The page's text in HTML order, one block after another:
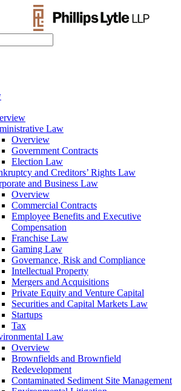
Law
Overview
Government Contracts
Election Law
and Creditors’ Rights Law
and Business Law
Overview
Commercial Contracts
Employee Benefits and Executive
Compensation
Franchise Law
Gaming Law
Governance, Risk and Compliance
Intellectual Property
Mergers and Acquisitions
Private Equity and Venture Capital
Securities and Capital Markets Law
Startups
Tax
Law
Overview
Brownfields and Brownfield
Redevelopment
Contaminated Sediment Site Management